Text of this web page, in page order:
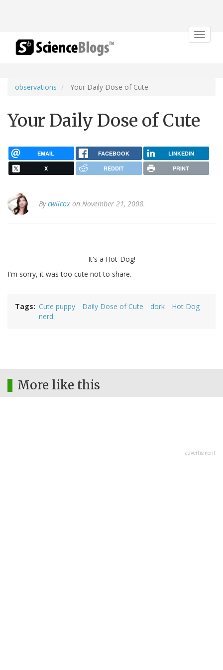
Toggle
observations Your Daily Dose of Cute
Your Daily Dose of Cute
EMAIL FACEBOOK LINKEDIN
X REDDIT PRINT
Bycwilcox on November 21, 2008.
It's a Hot-Dog!
I'm sorry, it was too cute not to share.
Tags Cute puppy Daily Dose of Cute dork
Hot Dog
nerd
More like this
advertisment